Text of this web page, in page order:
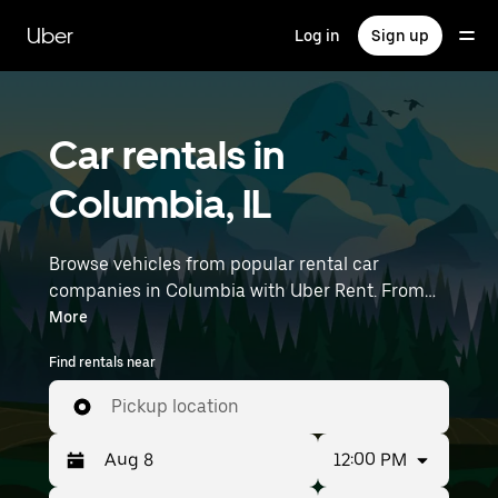
main
content
Uber Log in Sign up
Car rentals in
Columbia, IL
Browse vehicles from popular rental car
companies in Columbia with Uber Rent. From
electric cars and sedans to SUVs, you’ll find
vehicles fit for solo travelers and groups with up
to 7 people. Enter your time and location details
(like Lambert-St. Louis International Airport) to
find car rentals near you.
More
Find rentals near
Pickup location
12:00 PM